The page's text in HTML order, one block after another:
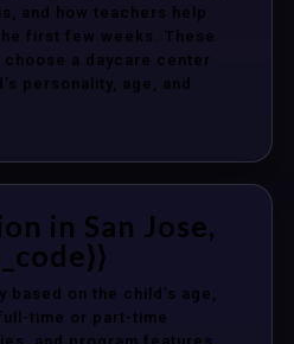
and how teachers help
first few weeks. These
a daycare center
personality, age, and
in San Jose,
based on the child’s age,
time or part-time